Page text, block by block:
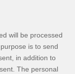
will be processed
is to send
in addition to
The personal